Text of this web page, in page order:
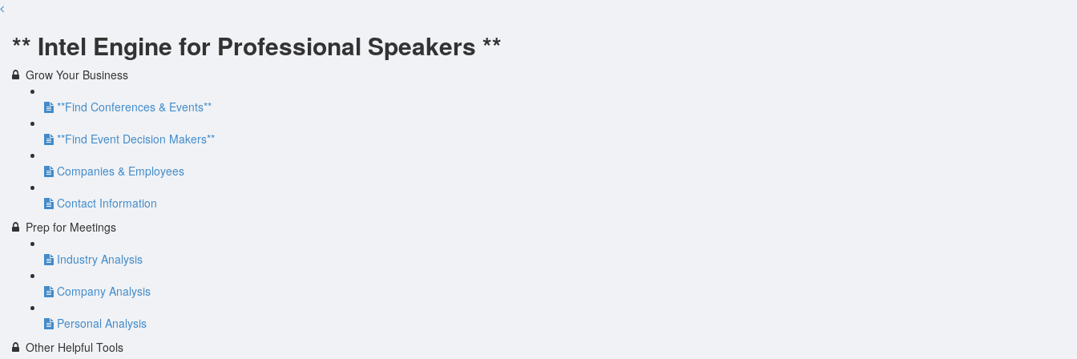
** Intel Engine for Professional Speakers **
Grow Your Business
**Find Conferences & Events**
**Find Event Decision Makers**
Companies & Employees
Contact Information
Prep for Meetings
Industry Analysis
Company Analysis
Personal Analysis
Other Helpful Tools